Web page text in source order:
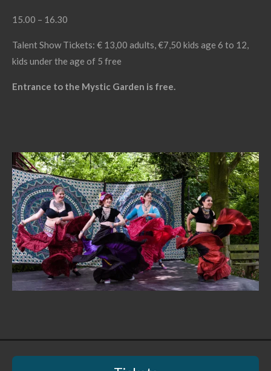
15.00 – 16.30
Talent Show Tickets: € 13,00 adults, €7,50 kids age 6 to 12,
kids under the age of 5 free
Entrance to the Mystic Garden is free.